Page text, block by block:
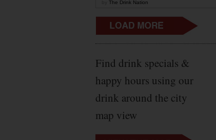
The Drink Nation
Find drink specials &
happy hours using our
drink around the city
map view